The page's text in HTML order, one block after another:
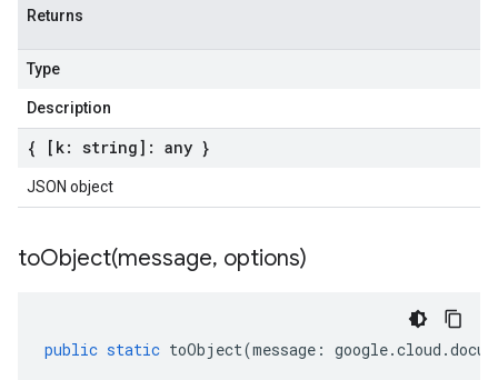
Returns
Type
Description
{ [k: string]: any }
JSON object
toObject(message, options)
public static toObject(message : google.cloud .